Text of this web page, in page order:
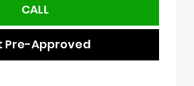
CALL
Pre-Approved